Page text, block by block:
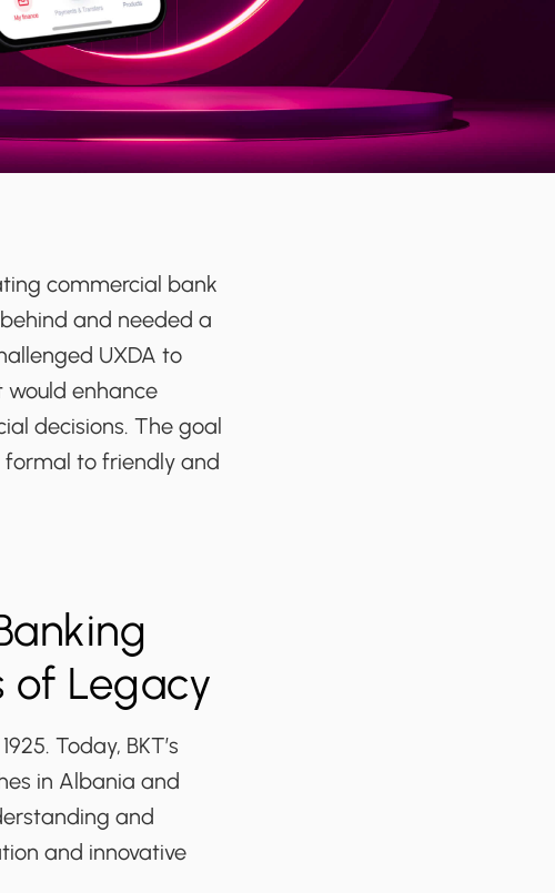
commercial bank
and needed a
UXDA to
enhance
decisions. The goal
to friendly and
of Legacy
Today, BKT’s
in Albania and
and
and innovative